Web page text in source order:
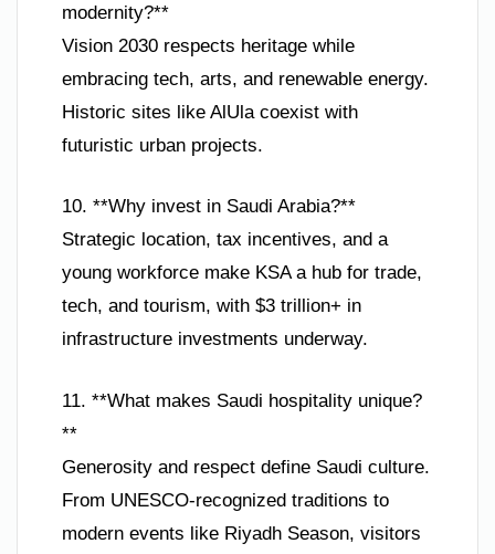
modernity?**
Vision 2030 respects heritage while
embracing tech, arts, and renewable energy.
Historic sites like AlUla coexist with
futuristic urban projects.
10. **Why invest in Saudi Arabia?**
Strategic location, tax incentives, and a
young workforce make KSA a hub for trade,
tech, and tourism, with $3 trillion+ in
infrastructure investments underway.
11. **What makes Saudi hospitality unique?
**
Generosity and respect define Saudi culture.
From UNESCO-recognized traditions to
modern events like Riyadh Season, visitors